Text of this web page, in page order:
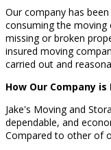
Our company has
consuming the moving
missing or broken
insured moving
carried out and
How Our Company
Jake's Moving and
dependable, and
Compared to other of